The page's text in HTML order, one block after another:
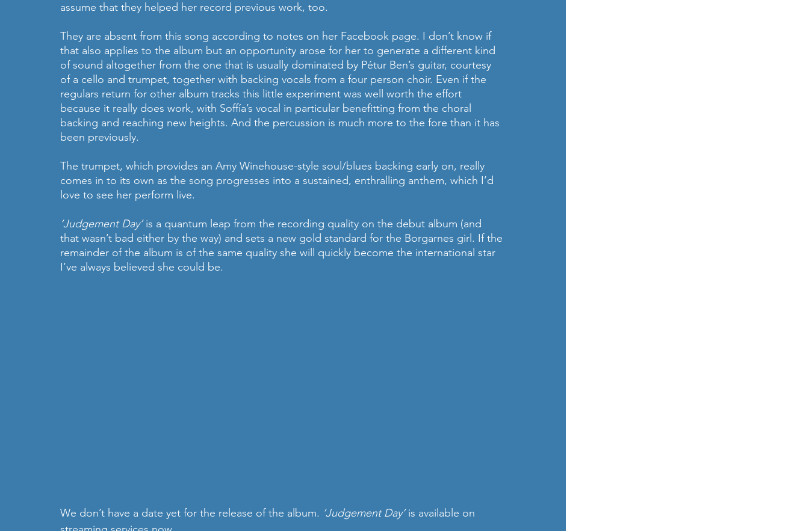
assume that they helped her record previous work, too.
They are absent from this song according to notes on her Facebook page. I don’t know if
that also applies to the album but an opportunity arose for her to generate a different kind
of sound altogether from the one that is usually dominated by Pétur Ben’s guitar, courtesy
of a cello and trumpet, together with backing vocals from a four person choir. Even if the
regulars return for other album tracks this little experiment was well worth the effort
because it really does work, with Soffía’s vocal in particular benefitting from the choral
backing and reaching new heights. And the percussion is much more to the fore than it has
been previously.
The trumpet, which provides an Amy Winehouse-style soul/blues backing early on, really
comes in to its own as the song progresses into a sustained, enthralling anthem, which I’d
love to see her perform live.
‘Judgement Day’ is a quantum leap from the recording quality on the debut album (and
that wasn’t bad either by the way) and sets a new gold standard for the Borgarnes girl. If the
remainder of the album is of the same quality she will quickly become the international star
I’ve always believed she could be.
We don’t have a date yet for the release of the album. ‘Judgement Day’ is available on